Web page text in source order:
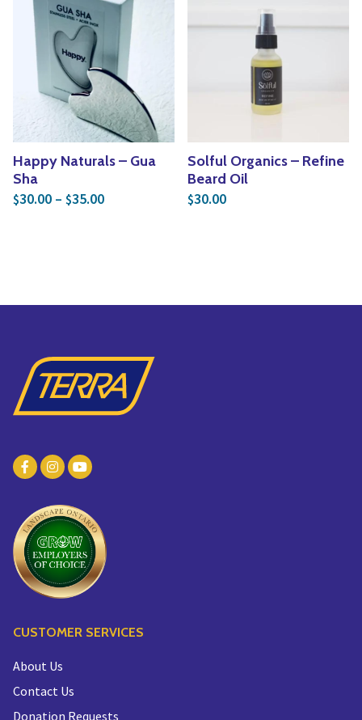
Happy Naturals – Gua
Sha
$30.00 – $35.00Price range: $30.00 through $35.00
Solful Organics – Refine
Beard Oil
$30.00
CUSTOMER SERVICES
About Us
Contact Us
Donation Requests